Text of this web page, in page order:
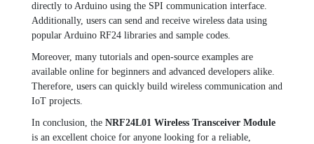
directly to Arduino using the SPI communication interface.
Additionally, users can send and receive wireless data using
popular Arduino RF24 libraries and sample codes.
Moreover, many tutorials and open-source examples are
available online for beginners and advanced developers alike.
Therefore, users can quickly build wireless communication and
IoT projects.
In conclusion, the NRF24L01 Wireless Transceiver Module
is an excellent choice for anyone looking for a reliable,